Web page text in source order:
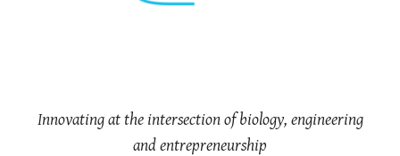
Innovating at the intersection of biology, engineering
and entrepreneurship